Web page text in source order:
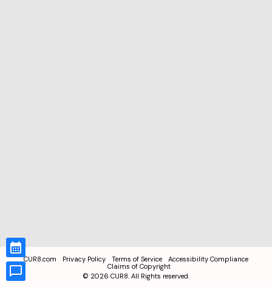
CUR8.com Privacy Policy Terms of Service
Accessibility Compliance
Claims of Copyright
© 2026 CUR8. All Rights reserved.